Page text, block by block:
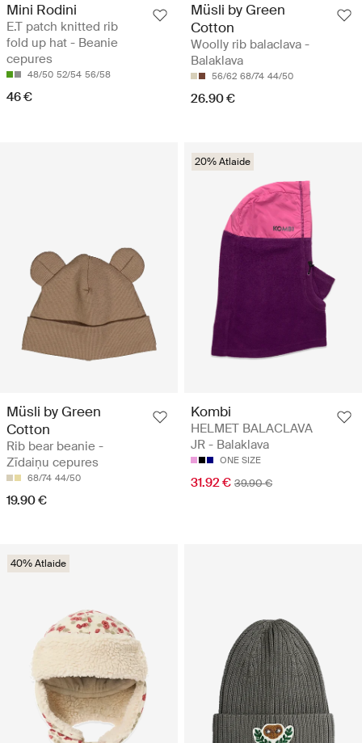
Mini Rodini
E.T patch knitted rib
fold up hat - Beanie
cepures
48/50 52/54 56/58
46 €
Müsli by Green
Cotton
Woolly rib balaclava -
Balaklava
56/62 68/74 44/50
26.90 €
Müsli by Green
Cotton
Rib bear beanie -
Zīdaiņu cepures
68/74 44/50
19.90 €
20% Atlaide
Kombi
HELMET BALACLAVA
JR - Balaklava
ONE SIZE
31.92 € 39.90 €
40% Atlaide